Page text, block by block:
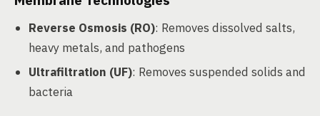
Reverse Osmosis (RO): Removes dissolved salts,
heavy metals, and pathogens
Ultrafiltration (UF): Removes suspended solids and
bacteria